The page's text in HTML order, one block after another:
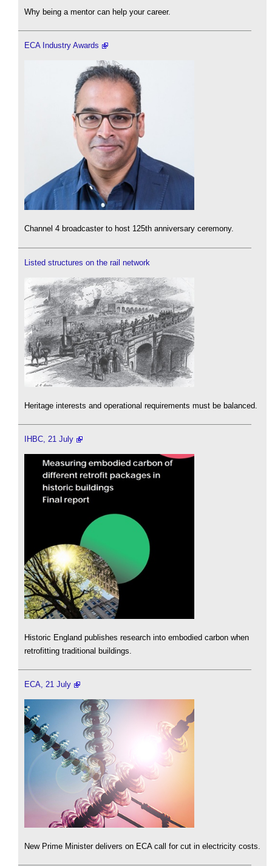
Why being a mentor can help your career.
ECA Industry Awards
Channel 4 broadcaster to host 125th anniversary ceremony.
Listed structures on the rail network
Heritage interests and operational requirements must be balanced.
IHBC, 21 July
Historic England publishes research into embodied carbon when
retrofitting traditional buildings.
ECA, 21 July
New Prime Minister delivers on ECA call for cut in electricity costs.